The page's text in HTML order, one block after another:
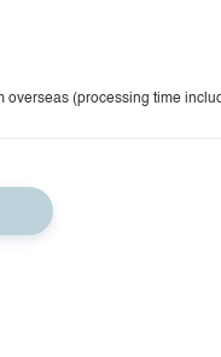
overseas (processing time